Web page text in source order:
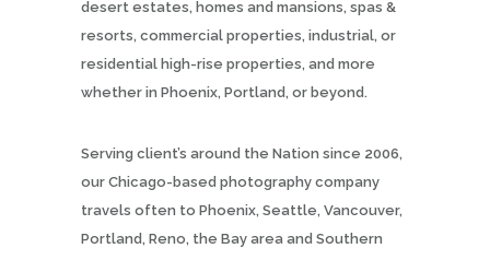
desert estates, homes and mansions, spas &
resorts, commercial properties, industrial, or
residential high-rise properties, and more
whether in Phoenix, Portland, or beyond.
Serving client’s around the Nation since 2006,
our Chicago-based photography company
travels often to Phoenix, Seattle, Vancouver,
Portland, Reno, the Bay area and Southern